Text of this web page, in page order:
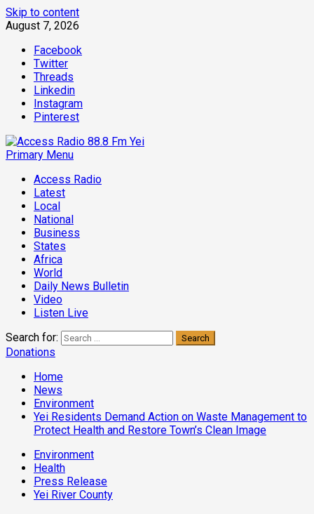
Skip to content
August 7, 2026
Facebook
Twitter
Threads
Linkedin
Instagram
Pinterest
Primary Menu
Access Radio
Latest
Local
National
Business
States
Africa
World
Daily News Bulletin
Video
Listen Live
Search for:
Donations
Home
News
Environment
Yei Residents Demand Action on Waste Management to
Protect Health and Restore Town’s Clean Image
Environment
Health
Press Release
Yei River County